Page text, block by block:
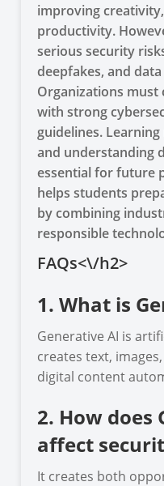
improving
productivity.
serious security
deepfakes, and
Organizations
with strong
guidelines.
and understanding
essential for future
helps students
by combining
responsible
FAQs<\/h2>
1. What is
Generative AI is
creates text,
digital content
2. How does
affect
It creates both